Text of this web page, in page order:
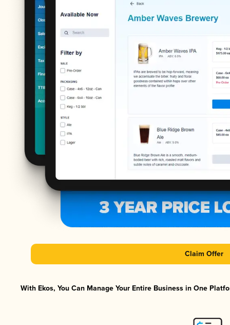
Claim Offer
With Ekos, You Can Manage Your Entire Business in One